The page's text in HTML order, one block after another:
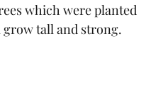
which were planted
grow tall and strong.